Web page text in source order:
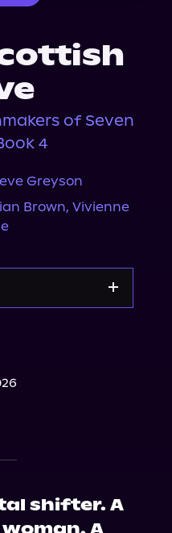
of Seven
4
Greyson
Brown, Vivienne
shifter. A